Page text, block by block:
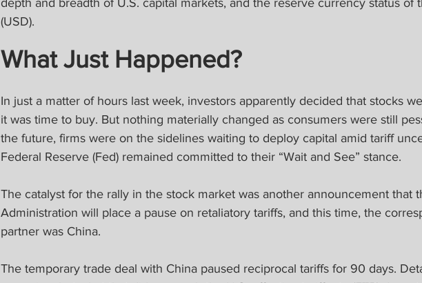
depth and breadth of U.S. capital markets, and the reserve currency status of
(USD).
What Just Happened?
In just a matter of hours last week, investors apparently decided that stocks
it was time to buy. But nothing materially changed as consumers were still
the future, firms were on the sidelines waiting to deploy capital amid tariff
Federal Reserve (Fed) remained committed to their “Wait and See” stance.
The catalyst for the rally in the stock market was another announcement that
Administration will place a pause on retaliatory tariffs, and this time, the
partner was China.
The temporary trade deal with China paused reciprocal tariffs for 90 days.